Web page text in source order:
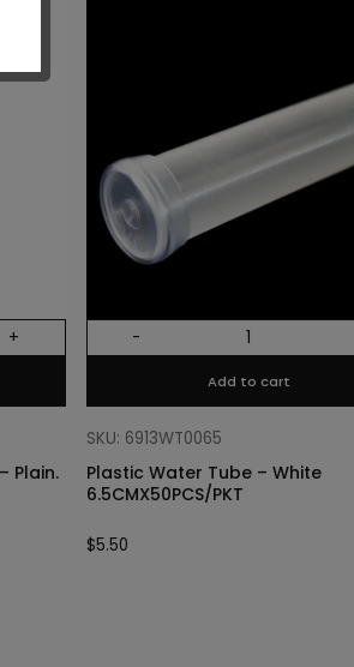
+
Plain.
-
Add to cart
SKU: 6913WT0065
Plastic Water Tube – White
6.5CMX50PCS/PKT
$5.50